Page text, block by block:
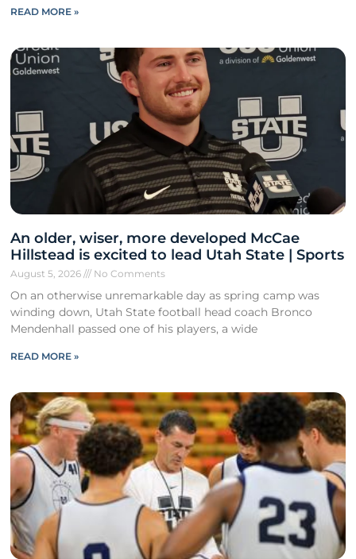
READ MORE »
An older, wiser, more developed McCae
Hillstead is excited to lead Utah State | Sports
August 5, 2026 No Comments
On an otherwise unremarkable day as spring camp was
winding down, Utah State football head coach Bronco
Mendenhall passed one of his players, a wide
READ MORE »